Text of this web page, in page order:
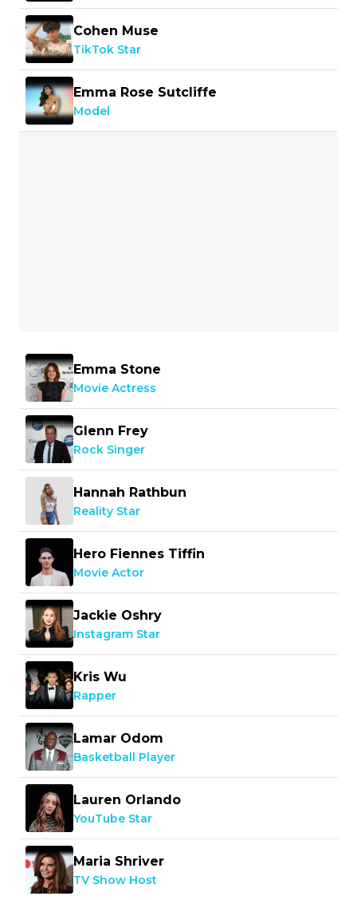
Cohen Muse
TikTok Star
Emma Rose Sutcliffe
Model
Emma Stone
Movie Actress
Glenn Frey
Rock Singer
Hannah Rathbun
Reality Star
Hero Fiennes Tiffin
Movie Actor
Jackie Oshry
Instagram Star
Kris Wu
Rapper
Lamar Odom
Basketball Player
Lauren Orlando
YouTube Star
Maria Shriver
TV Show Host